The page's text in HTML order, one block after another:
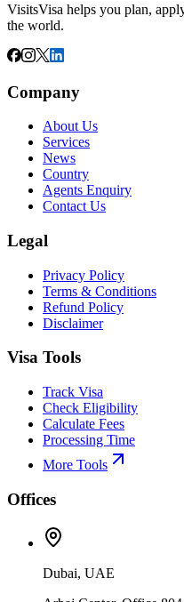
VisitsVisa helps you plan,
the world.
Company
About Us
Services
News
Country
Agents Enquiry
Contact Us
Legal
Privacy Policy
Terms & Conditions
Refund Policy
Disclaimer
Visa Tools
Track Visa
Check Eligibility
Calculate Fees
Processing Time
More Tools
Offices
Dubai, UAE